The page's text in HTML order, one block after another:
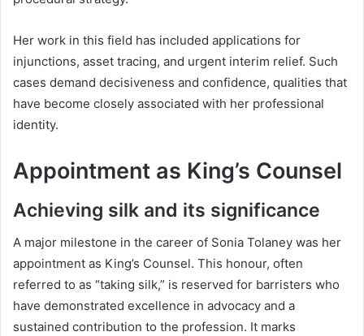
Her work in this field has included applications for
injunctions, asset tracing, and urgent interim relief. Such
cases demand decisiveness and confidence, qualities that
have become closely associated with her professional
identity.
Appointment as King’s Counsel
Achieving silk and its significance
A major milestone in the career of Sonia Tolaney was her
appointment as King’s Counsel. This honour, often
referred to as “taking silk,” is reserved for barristers who
have demonstrated excellence in advocacy and a
sustained contribution to the profession. It marks